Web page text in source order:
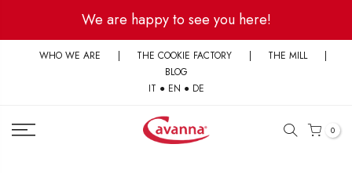
content
We are happy to see you here!
WHO WE ARE | THE COOKIE FACTORY | THE MILL
|
BLOG
IT ● EN ● DE
0